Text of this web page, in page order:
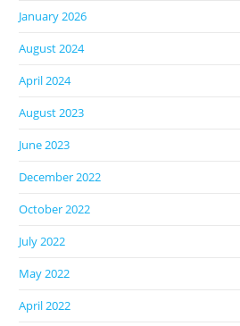
January 2026
August 2024
April 2024
August 2023
June 2023
December 2022
October 2022
July 2022
May 2022
April 2022